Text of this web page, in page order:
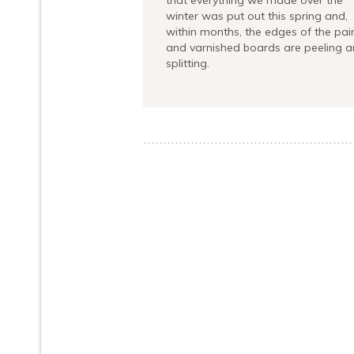
winter was put out this spring and,
within months, the edges of the
and varnished boards are peeling
splitting.